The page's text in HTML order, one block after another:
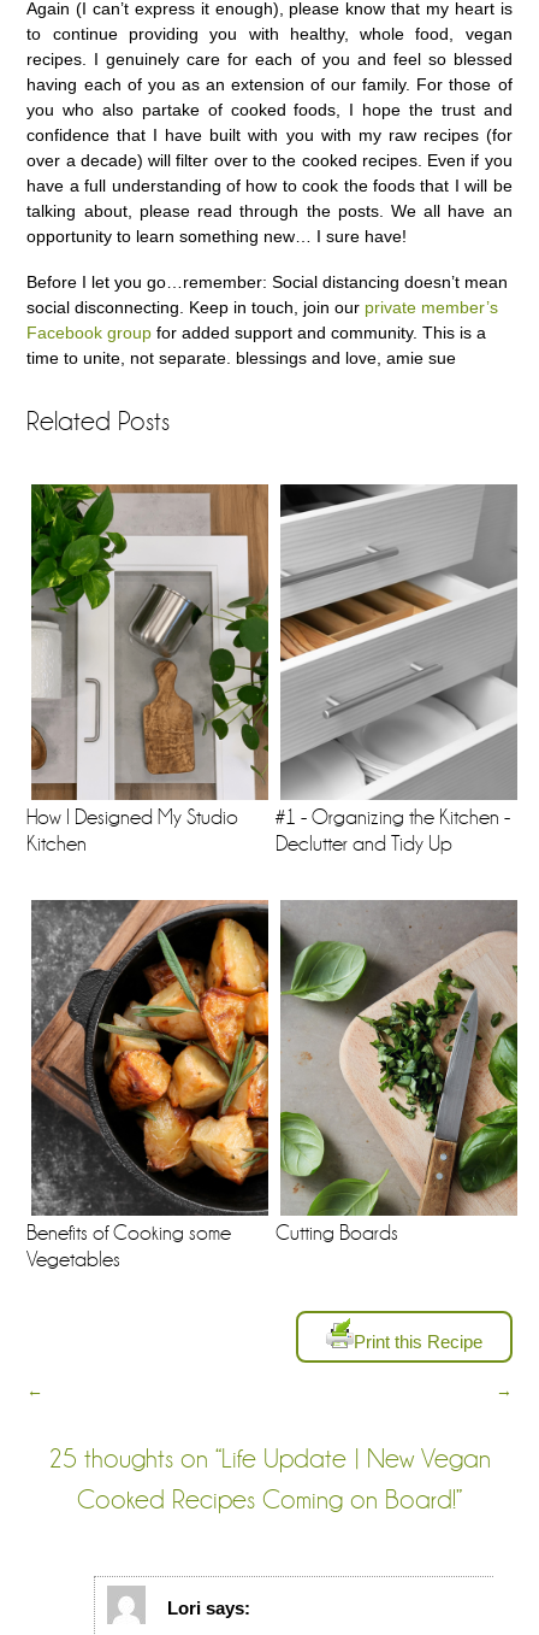
Again (I can’t express it enough), please know that my heart is
to continue providing you with healthy, whole food, vegan
recipes. I genuinely care for each of you and feel so blessed
having each of you as an extension of our family. For those of
you who also partake of cooked foods, I hope the trust and
confidence that I have built with you with my raw recipes (for
over a decade) will filter over to the cooked recipes. Even if you
have a full understanding of how to cook the foods that I will be
talking about, please read through the posts. We all have an
opportunity to learn something new… I sure have!
Before I let you go…remember: Social distancing doesn’t mean
social disconnecting. Keep in touch, join our private member’s
Facebook group for added support and community. This is a
time to unite, not separate. blessings and love, amie sue
Related Posts
How I Designed My Studio
Kitchen
#1 - Organizing the Kitchen -
Declutter and Tidy Up
Benefits of Cooking some
Vegetables
Cutting Boards
Print this Recipe
← →
25 thoughts on “Life Update | New Vegan
Cooked Recipes Coming on Board!”
Lori says: